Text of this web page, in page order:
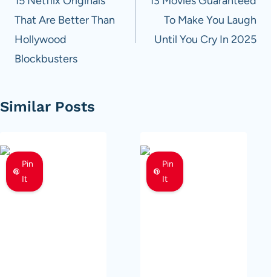
That Are Better Than
Hollywood
Blockbusters
To Make You Laugh
Until You Cry In 2025
Similar Posts
Pin
It
Pin
It